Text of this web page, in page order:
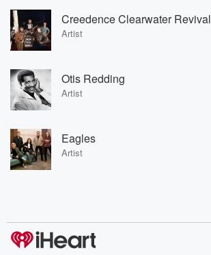
Creedence Clearwater Revival
Artist
Otis Redding
Artist
Eagles
Artist